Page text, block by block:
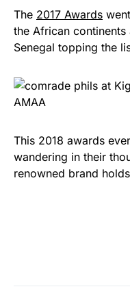
The 2017 Awards
the African
Senegal topping the
This 2018 awards
wandering in their
renowned brand